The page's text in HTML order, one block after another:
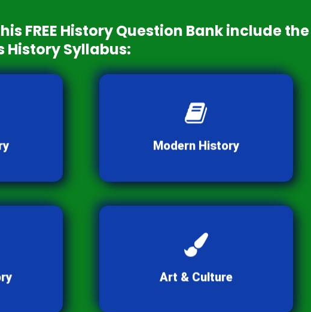
FREE History Question Bank include the
History Syllabus:
and
Modern History
Understand the dynamics and
contemporary world.
cultures
Art & Culture
Appreciate the diverse
expressions of human creativity
and tradition.